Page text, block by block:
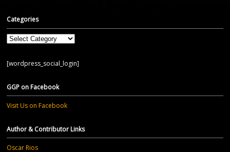
Categories
Categories
[wordpress_social_login]
GGP on Facebook
Visit Us on Facebook
Author & Contributor Links
Oscar Rios